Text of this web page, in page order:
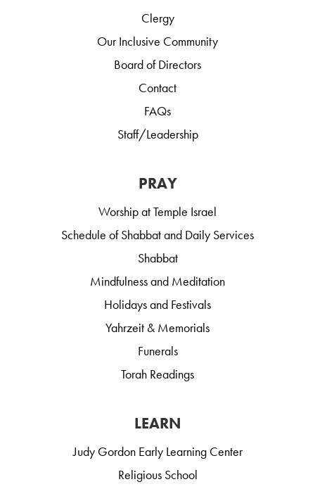
Clergy
Our Inclusive Community
Board of Directors
Contact
FAQs
Staff/Leadership
PRAY
Worship at Temple Israel
Schedule of Shabbat and Daily Services
Shabbat
Mindfulness and Meditation
Holidays and Festivals
Yahrzeit & Memorials
Funerals
Torah Readings
LEARN
Judy Gordon Early Learning Center
Religious School